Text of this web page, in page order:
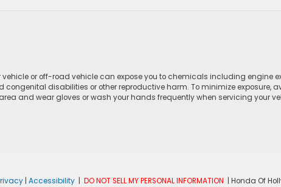
or off-road vehicle can expose you to chemicals including engine
disabilities or other reproductive harm. To minimize exposure,
and wear gloves or wash your hands frequently when servicing your
|Accessibility |DO NOT SELL MY PERSONAL INFORMATION | Honda Of